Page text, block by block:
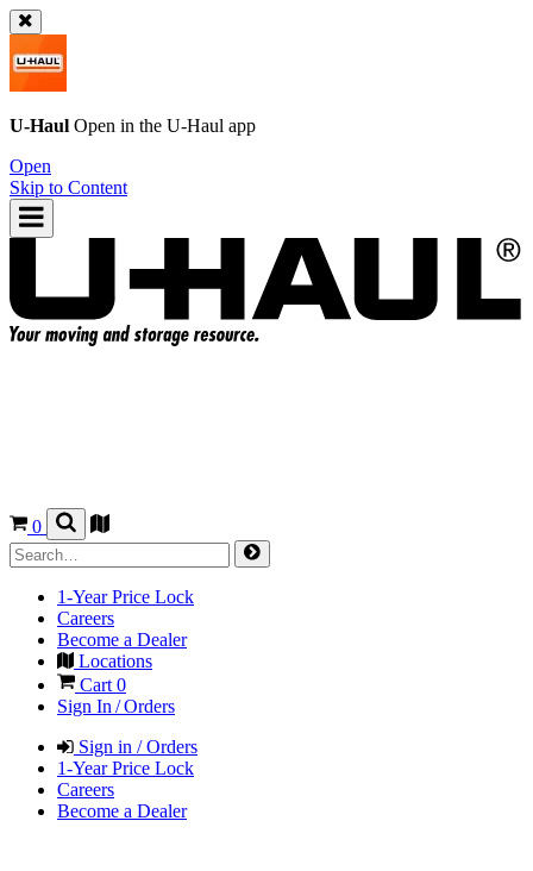
U-Haul Open in the U-Haul app
Open
Skip to Content
0
1-Year Price Lock
Careers
Become a Dealer
Locations
Cart 0
Sign In / Orders
Sign in / Orders
1-Year Price Lock
Careers
Become a Dealer